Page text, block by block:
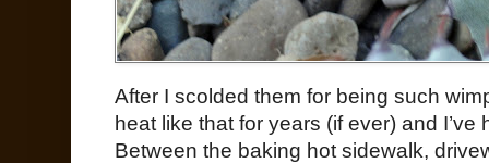
After I scolded them for being such
heat like that for years (if ever) and
Between the baking hot sidewalk,